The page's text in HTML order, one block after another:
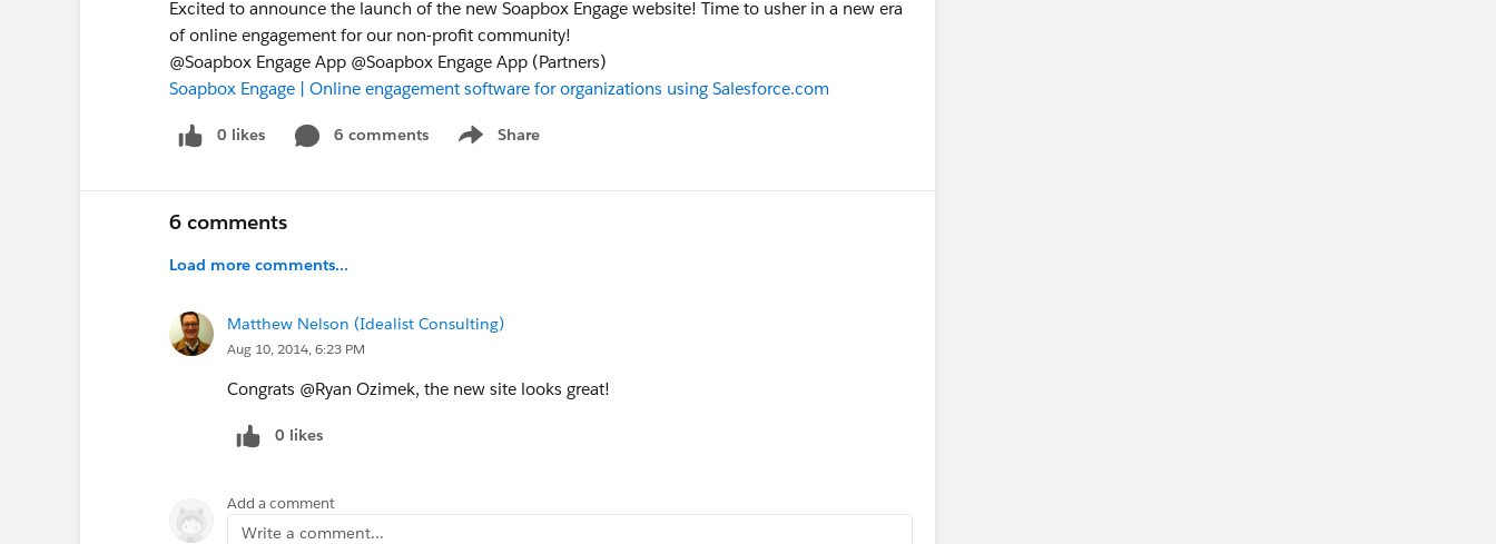
Excited to announce the launch of the new Soapbox Engage website! Time to usher in a new era
of online engagement for our non-profit community!
@Soapbox Engage App @Soapbox Engage App (Partners)
Soapbox Engage | Online engagement software for organizations using Salesforce.com
0 likes 6 comments Share
Show menu
6 comments
Load more comments...
Matthew Nelson (Idealist Consulting)
Aug 10, 2014, 6:23 PM
Congrats @Ryan Ozimek, the new site looks great!
0 likes
Add a comment
Write a comment...